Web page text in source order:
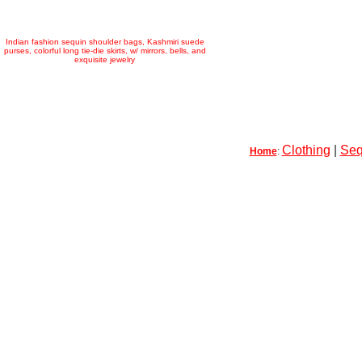
Indian fashion sequin shoulder bags, Kashmiri suede
purses, colorful long tie-die skirts, w/ mirrors, bells, and
exquisite jewelry
Home: Clothing